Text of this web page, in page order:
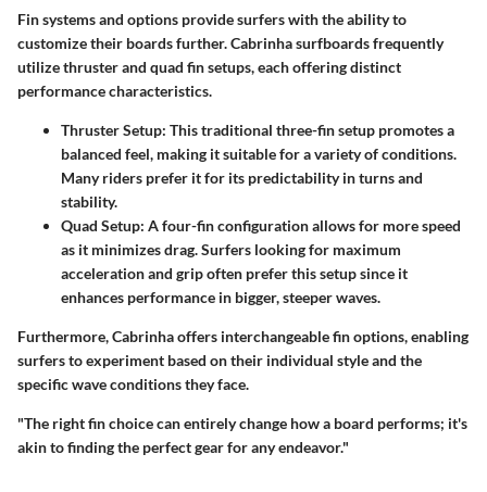
Fin systems and options provide surfers with the ability to
customize their boards further. Cabrinha surfboards frequently
utilize thruster and quad fin setups, each offering distinct
performance characteristics.
Thruster Setup: This traditional three-fin setup promotes a
balanced feel, making it suitable for a variety of conditions.
Many riders prefer it for its predictability in turns and
stability.
Quad Setup: A four-fin configuration allows for more speed
as it minimizes drag. Surfers looking for maximum
acceleration and grip often prefer this setup since it
enhances performance in bigger, steeper waves.
Furthermore, Cabrinha offers interchangeable fin options, enabling
surfers to experiment based on their individual style and the
specific wave conditions they face.
"The right fin choice can entirely change how a board performs; it's
akin to finding the perfect gear for any endeavor."